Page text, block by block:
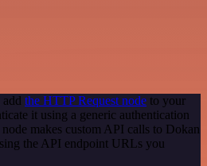
the HTTP Request node to your
it using a generic authentication
makes custom API calls to Dokan
the API endpoint URLs you